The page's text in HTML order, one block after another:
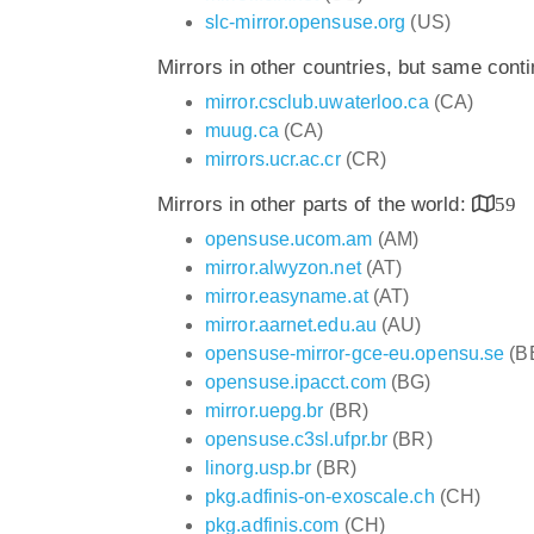
slc-mirror.opensuse.org (US)
Mirrors in other countries, but same
mirror.csclub.uwaterloo.ca (CA)
muug.ca (CA)
mirrors.ucr.ac.cr(CR)
Mirrors in other parts of the world:
59
opensuse.ucom.am (AM)
mirror.alwyzon.net(AT)
mirror.easyname.at(AT)
mirror.aarnet.edu.au (AU)
opensuse-mirror-gce-eu.opensu.se
opensuse.ipacct.com(BG)
mirror.uepg.br (BR)
opensuse.c3sl.ufpr.br (BR)
linorg.usp.br (BR)
pkg.adfinis-on-exoscale.ch (CH)
pkg.adfinis.com (CH)